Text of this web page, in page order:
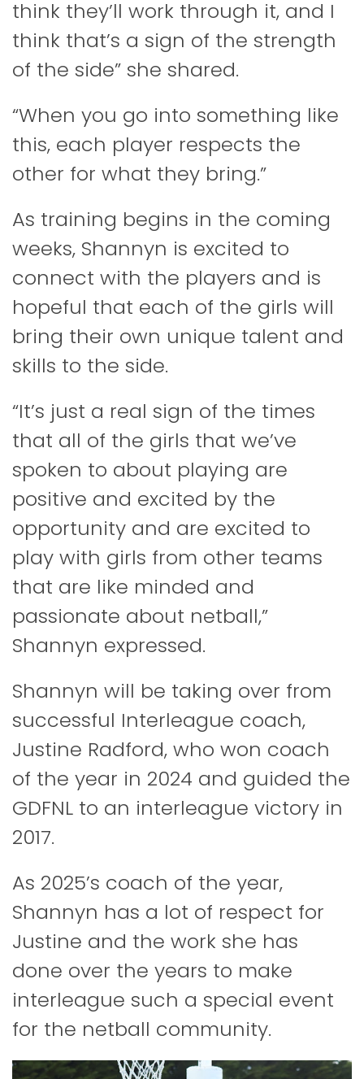
think they’ll work through it, and I
think that’s a sign of the strength
of the side” she shared.
“When you go into something like
this, each player respects the
other for what they bring.”
As training begins in the coming
weeks, Shannyn is excited to
connect with the players and is
hopeful that each of the girls will
bring their own unique talent and
skills to the side.
“It’s just a real sign of the times
that all of the girls that we’ve
spoken to about playing are
positive and excited by the
opportunity and are excited to
play with girls from other teams
that are like minded and
passionate about netball,”
Shannyn expressed.
Shannyn will be taking over from
successful Interleague coach,
Justine Radford, who won coach
of the year in 2024 and guided the
GDFNL to an interleague victory in
2017.
As 2025’s coach of the year,
Shannyn has a lot of respect for
Justine and the work she has
done over the years to make
interleague such a special event
for the netball community.